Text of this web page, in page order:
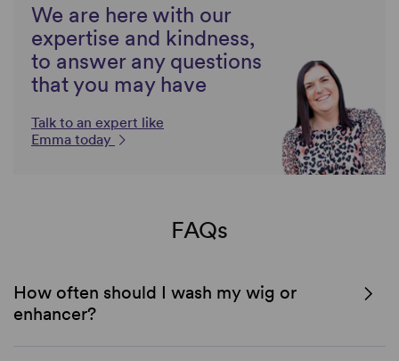
We are here with our
expertise and kindness,
to answer any questions
that you may have
Talk to an expert like
Emma today
FAQs
How often should I wash my wig or
enhancer?